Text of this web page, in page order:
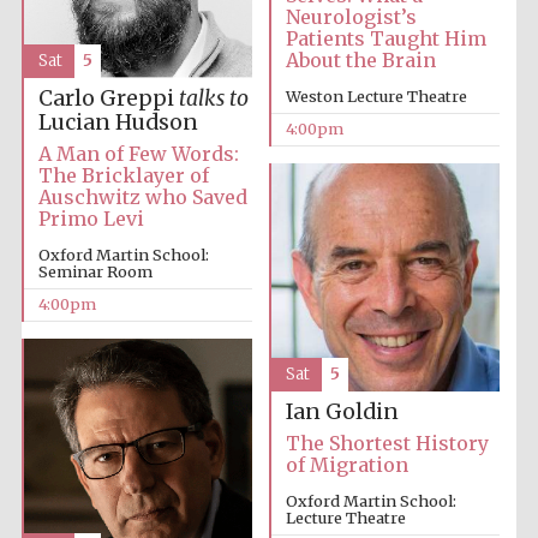
Festival media
partner
Neurologist’s
Patients Taught Him
About the Brain
Weston Lecture Theatre
4:00pm
Carlo Greppi talks to
Lucian Hudson
A Man of Few Words:
The Bricklayer of
Auschwitz who Saved
Primo Levi
Oxford Martin School:
Seminar Room
4:00pm
Sat 5
Ian Goldin
The Shortest History
of Migration
Oxford Martin School:
Lecture Theatre
Sat 5